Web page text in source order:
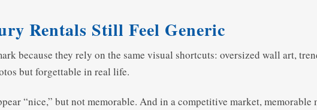
Rentals Still Feel Generic
because they rely on the same visual shortcuts: oversized wall art,
but forgettable in real life.
“nice,” but not memorable. And in a competitive market, memorable